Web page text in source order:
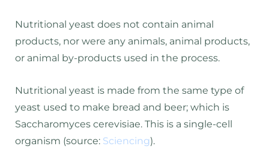
Nutritional yeast does not contain animal
products, nor were any animals, animal products,
or animal by-products used in the process.
Nutritional yeast is made from the same type of
yeast used to make bread and beer; which is
Saccharomyces cerevisiae. This is a single-cell
organism (source: Sciencing).